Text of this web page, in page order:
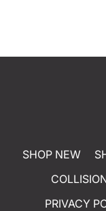
SHOP NEW
PRIVACY